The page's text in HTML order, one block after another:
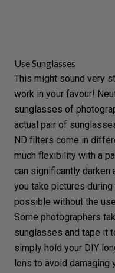
Use Sunglasses
This might sound very
work in your favour!
sunglasses of
actual pair of
ND filters come in
much flexibility with a
can significantly darken
you take pictures during
possible without the
Some photographers
sunglasses and tape it
simply hold your DIY
lens to avoid damaging